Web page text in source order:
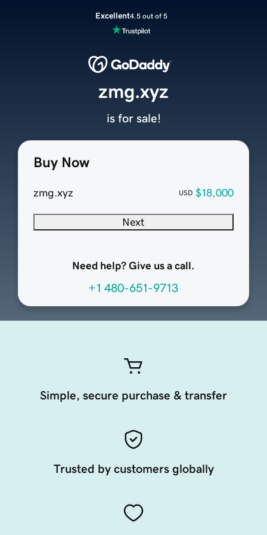
Excellent4.5 out of 5
Buy Now
zmg.xyz USD $18,000
Next
Need help? Give us a call.
+1 480-651-9713
zmg.xyz
is for sale!
Simple, secure purchase & transfer
Trusted by customers globally